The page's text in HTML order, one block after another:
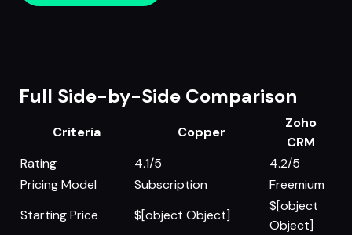
Full Side-by-Side Comparison
Criteria Copper
Zoho
CRM
Rating
4.1/5
4.2/5
Pricing Model
Subscription
Freemium
Starting Price
$[object Object]
$[object
Object]